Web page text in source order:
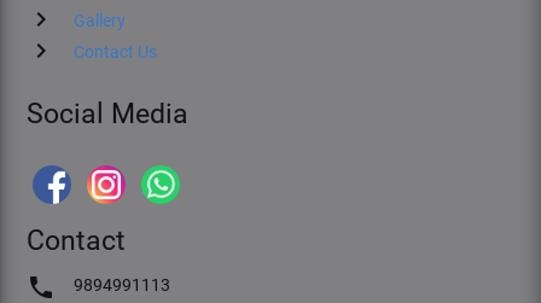
chevron_right Gallery
chevron_right Contact Us
Social Media
Contact
phone 9894991113